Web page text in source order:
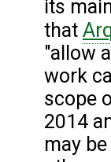
its
that
"allow
work
scope
2014
may